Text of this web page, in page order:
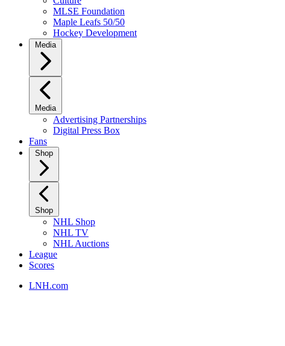
MLSE Foundation
Maple Leafs 50/50
Hockey Development
Media
Media
Advertising Partnerships
Digital Press Box
Fans
Shop
Shop
NHL Shop
NHL TV
NHL Auctions
League
Scores
LNH.com